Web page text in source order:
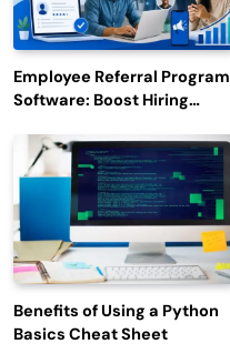
Employee Referral Program
Software: Boost Hiring
Engagement
Benefits of Using a Python
Basics Cheat Sheet